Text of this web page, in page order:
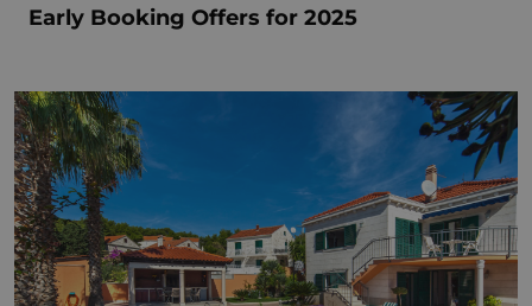
Early Booking Offers for 2025